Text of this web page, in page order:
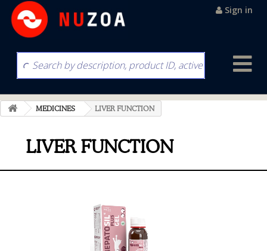
Sign in
MEDICINES LIVER FUNCTION
LIVER FUNCTION